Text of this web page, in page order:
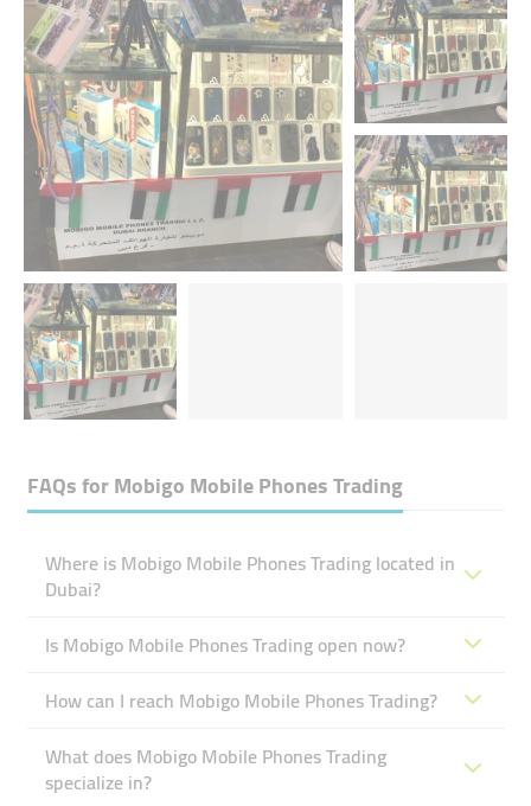
FAQs forMobigo Mobile Phones Trading
Where is Mobigo Mobile Phones Trading located in
Dubai?
Is Mobigo Mobile Phones Trading open now?
How can I reach Mobigo Mobile Phones Trading?
What does Mobigo Mobile Phones Trading
specialize in?